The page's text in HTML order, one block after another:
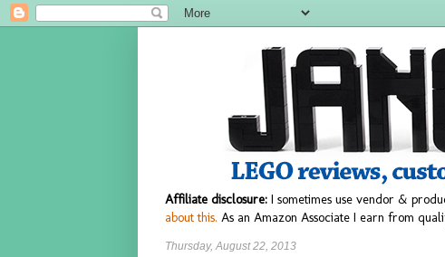
Affiliate disclosure: I sometimes use vendor &
about this. As an Amazon Associate I earn from
Thursday, August 22, 2013